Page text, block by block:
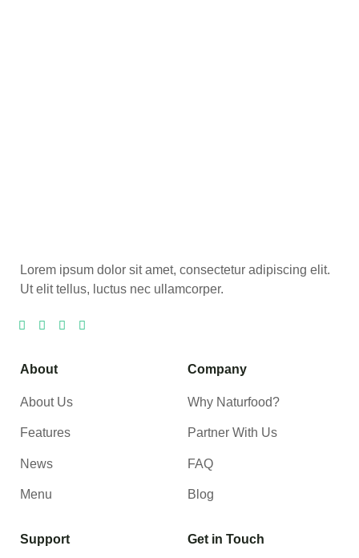
Lorem ipsum dolor sit amet, consectetur adipiscing elit.
Ut elit tellus, luctus nec ullamcorper.
About
About Us
Features
News
Menu
Company
Why Naturfood?
Partner With Us
FAQ
Blog
Support Get in Touch